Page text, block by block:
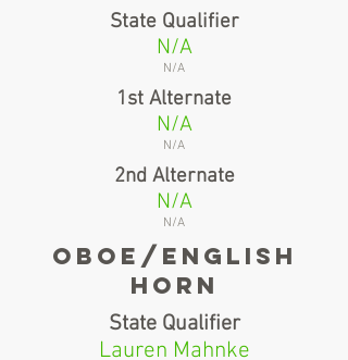
State Qualifier
N/A
N/A
1st Alternate
N/A
N/A
2nd Alternate
N/A
N/A
oboe/english
horn
State Qualifier
Lauren Mahnke